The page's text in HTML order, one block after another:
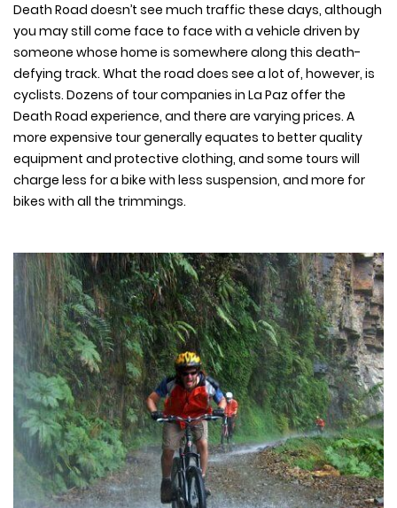
Death Road doesn’t see much traffic these days, although
you may still come face to face with a vehicle driven by
someone whose home is somewhere along this death-
defying track. What the road does see a lot of, however, is
cyclists. Dozens of tour companies in La Paz offer the
Death Road experience, and there are varying prices. A
more expensive tour generally equates to better quality
equipment and protective clothing, and some tours will
charge less for a bike with less suspension, and more for
bikes with all the trimmings.